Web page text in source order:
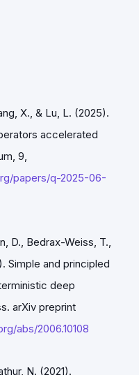
X., & Lu, L. (2025).
accelerated
9,
papers/q-2025-06-
D., Bedrax-Weiss, T.,
Simple and principled
deep
arXiv preprint
abs/2006.10108
N. (2021).